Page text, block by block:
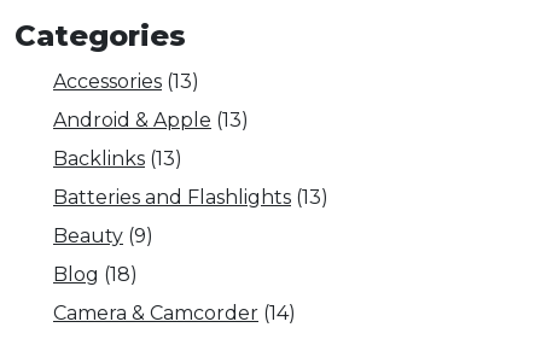
Categories
Accessories (13)
Android & Apple (13)
Backlinks (13)
Batteries and Flashlights (13)
Beauty (9)
Blog (18)
Camera & Camcorder (14)